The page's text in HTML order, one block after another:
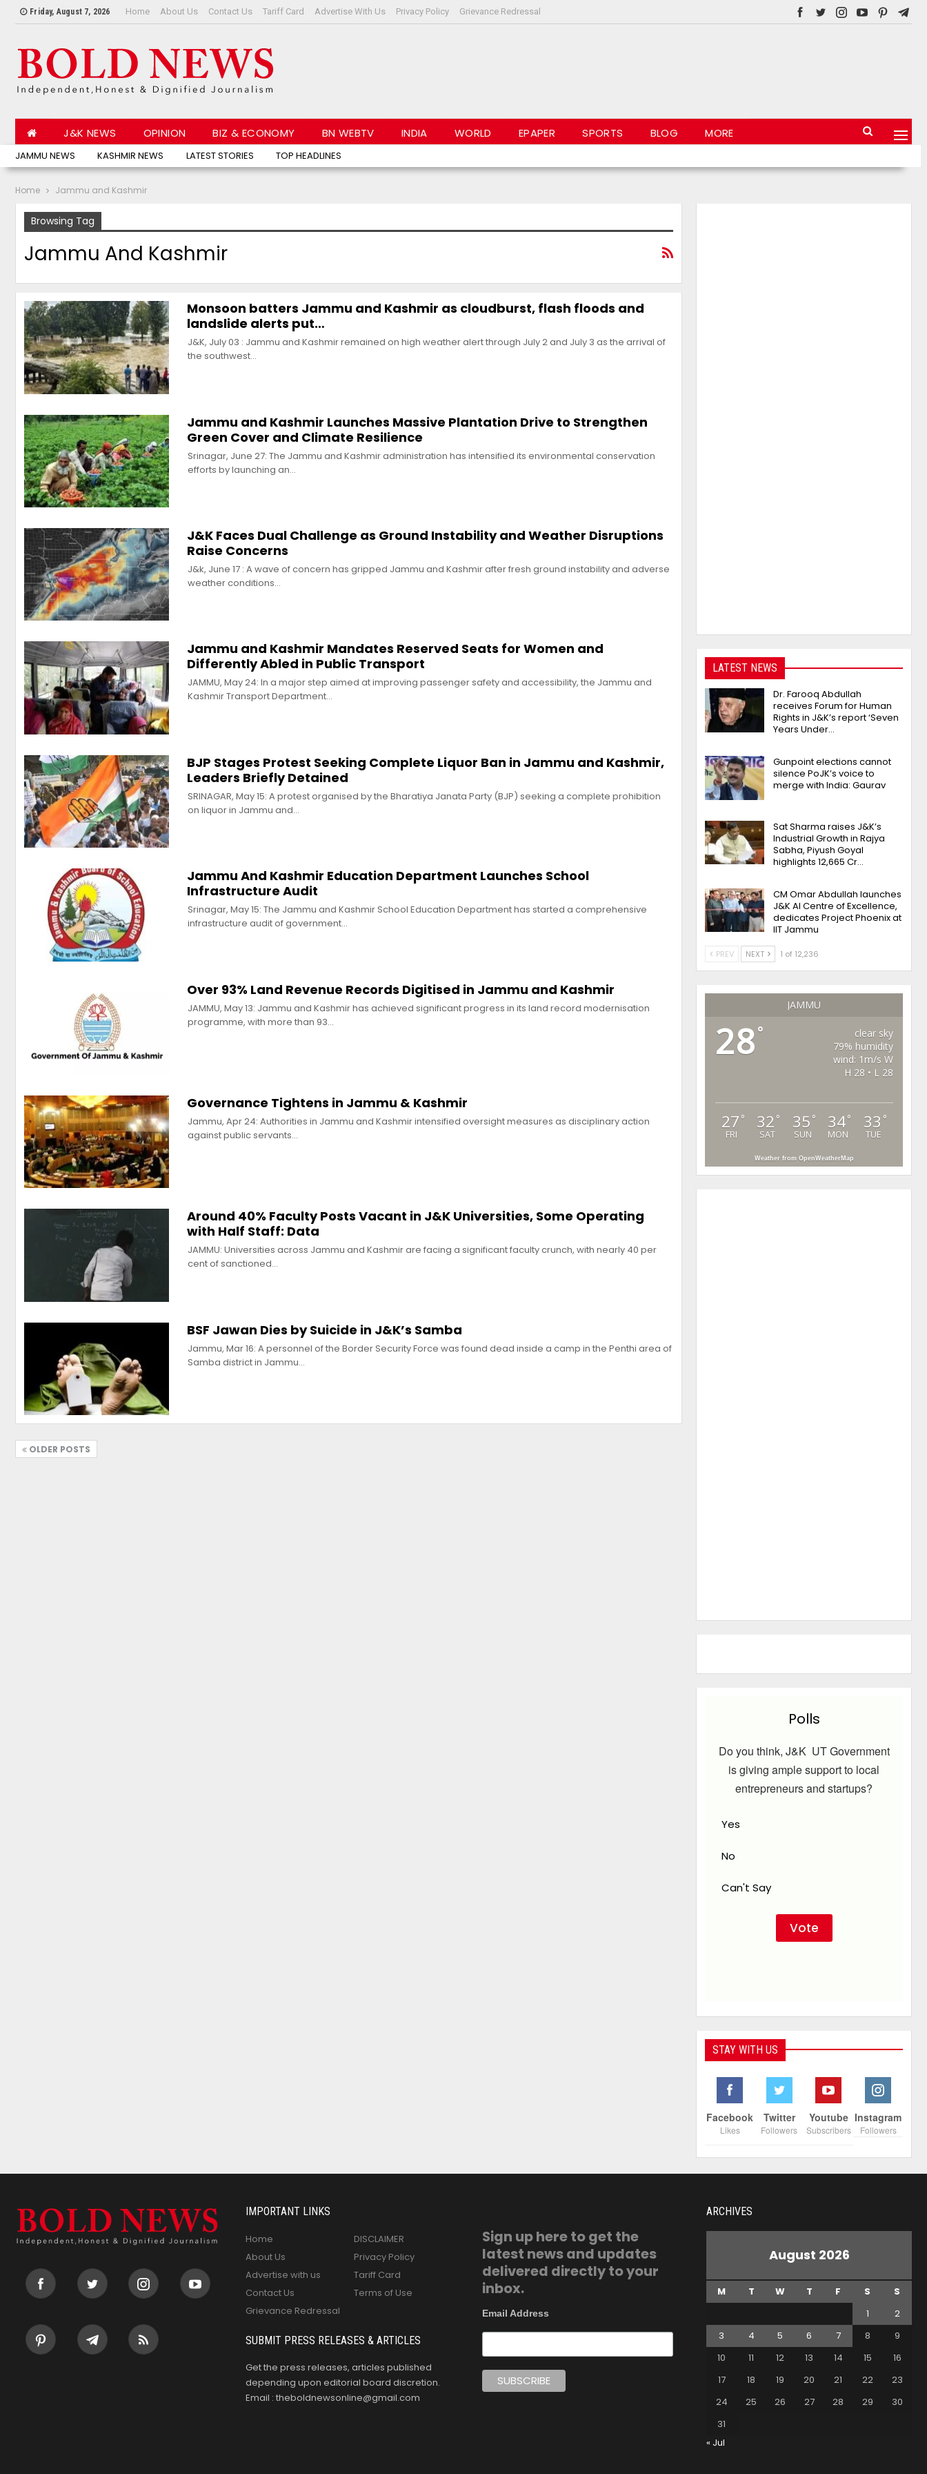
Friday, August 7, 2026 Home About Us Contact Us Tariff Card Advertise With Us Privacy Policy Grievance Redressal
JAMMU NEWS KASHMIR NEWS LATEST STORIES TOP HEADLINES
J&K NEWS OPINION BIZ & ECONOMY BN WEBTV INDIA WORLD EPAPER SPORTS BLOG MORE
Home Jammu and Kashmir
Browsing Tag
Jammu And Kashmir
Monsoon batters Jammu and Kashmir as cloudburst, flash floods and
landslide alerts put…
J&K, July 03 : Jammu and Kashmir remained on high weather alert through July 2 and July 3 as the arrival of
the southwest…
Jammu and Kashmir Launches Massive Plantation Drive to Strengthen
Green Cover and Climate Resilience
Srinagar, June 27: The Jammu and Kashmir administration has intensified its environmental conservation
efforts by launching an…
J&K Faces Dual Challenge as Ground Instability and Weather Disruptions
Raise Concerns
J&k, June 17 : A wave of concern has gripped Jammu and Kashmir after fresh ground instability and adverse
weather conditions…
Jammu and Kashmir Mandates Reserved Seats for Women and
Differently Abled in Public Transport
JAMMU, May 24: In a major step aimed at improving passenger safety and accessibility, the Jammu and
Kashmir Transport Department…
BJP Stages Protest Seeking Complete Liquor Ban in Jammu and Kashmir,
Leaders Briefly Detained
SRINAGAR, May 15: A protest organised by the Bharatiya Janata Party (BJP) seeking a complete prohibition
on liquor in Jammu and…
Jammu And Kashmir Education Department Launches School
Infrastructure Audit
Srinagar, May 15: The Jammu and Kashmir School Education Department has started a comprehensive
infrastructure audit of government…
Over 93% Land Revenue Records Digitised in Jammu and Kashmir
JAMMU, May 13: Jammu and Kashmir has achieved significant progress in its land record modernisation
programme, with more than 93…
Governance Tightens in Jammu & Kashmir
Jammu, Apr 24: Authorities in Jammu and Kashmir intensified oversight measures as disciplinary action
against public servants…
Around 40% Faculty Posts Vacant in J&K Universities, Some Operating
with Half Staff: Data
JAMMU: Universities across Jammu and Kashmir are facing a significant faculty crunch, with nearly 40 per
cent of sanctioned…
BSF Jawan Dies by Suicide in J&K’s Samba
Jammu, Mar 16: A personnel of the Border Security Force was found dead inside a camp in the Penthi area of
Samba district in Jammu…
OLDER POSTS
LATEST NEWS
Dr. Farooq Abdullah
receives Forum for Human
Rights in J&K’s report ‘Seven
Years Under…
Gunpoint elections cannot
silence PoJK’s voice to
merge with India: Gaurav
Sat Sharma raises J&K’s
Industrial Growth in Rajya
Sabha, Piyush Goyal
highlights 12,665 Cr…
CM Omar Abdullah launches
J&K AI Centre of Excellence,
dedicates Project Phoenix at
IIT Jammu
PREV NEXT 1 of 12,236
JAMMU
28°
clear sky
79% humidity
wind: 1m/s W
H 28 • L 28
27 °
FRI
32 °
SAT
35 °
SUN
34°
MON
33 °
TUE
Weather from OpenWeatherMap
Polls
Do you think, J&K UT Government
is giving ample support to local
entrepreneurs and startups?
Yes
No
Can't Say
STAY WITH US
Facebook
Likes
Twitter
Followers
Youtube
Subscribers
Instagram
Followers
IMPORTANT LINKS
Home
About Us
Advertise with us
Contact Us
Grievance Redressal
DISCLAIMER
Privacy Policy
Tariff Card
Terms of Use
SUBMIT PRESS RELEASES & ARTICLES
Get the press releases, articles published
depending upon editorial board discretion.
Email : theboldnewsonline@gmail.com
Sign up here to get the
latest news and updates
delivered directly to your
inbox.
Email Address
ARCHIVES
August 2026
M T W T F S
S
1
2
3
4 5 6 7 8
9
10
11 12 13 14 15
16
17
18 19 20 21 22
23
24
25 26 27 28 29
30
31
« Jul